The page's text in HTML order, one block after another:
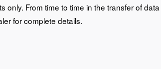
only. From time to time in the transfer of
for complete details.